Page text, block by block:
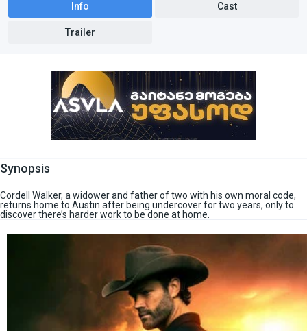
Info Cast
Trailer
Synopsis
Cordell Walker, a widower and father of two with his own moral code,
returns home to Austin after being undercover for two years, only to
discover there’s harder work to be done at home.